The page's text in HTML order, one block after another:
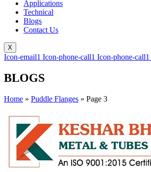
Applications
Technical
Blogs
Contact Us
X
Icon-email1 Icon-phone-call1 Icon-phone-call1
BLOGS
Home » Puddle Flanges » Page 3